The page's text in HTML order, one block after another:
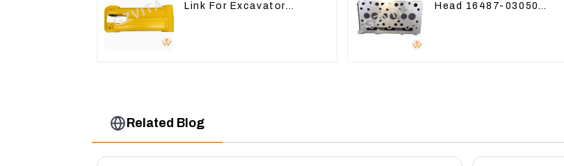
Link For Excavator
Head 16487-03050
Related Blog